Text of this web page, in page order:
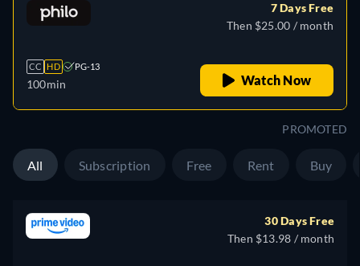
CC HD PG-13
100min
7 Days Free
Then $25.00 / month
Watch Now
PROMOTED
All Subscription Free Rent Buy
30 Days Free
Then $13.98 / month